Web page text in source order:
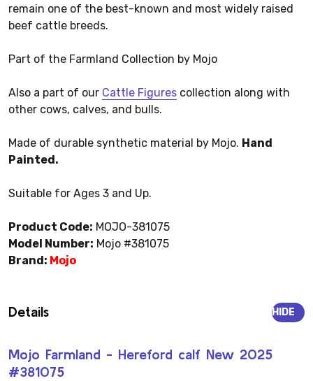
remain one of the best-known and most widely raised
beef cattle breeds.
Part of the Farmland Collection by Mojo
Also a part of our Cattle Figures collection along with
other cows, calves, and bulls.
Made of durable synthetic material by Mojo. Hand
Painted.
Suitable for Ages 3 and Up.
Product Code: MOJO-381075
Model Number: Mojo #381075
Brand: Mojo
Details
Mojo Farmland - Hereford calf New 2025
#381075
HIDE